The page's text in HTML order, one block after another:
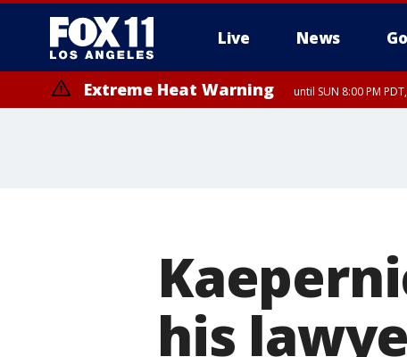
Live News
Extreme Heat Warning until SUN 8:00 PM
his